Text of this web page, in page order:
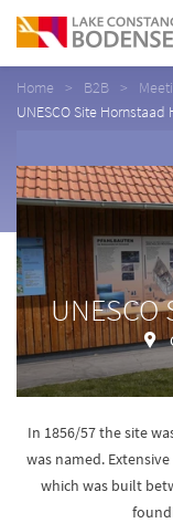
Home B2B
UNESCO Site Hornstaad
In 1856/57 the site
was named.
which was built